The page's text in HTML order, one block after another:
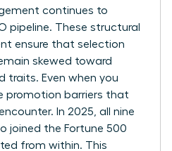
continues to
pipeline. These structural
ensure that selection
skewed toward
traits. Even when you
promotion barriers that
In 2025, all nine
joined the Fortune 500
from within. This